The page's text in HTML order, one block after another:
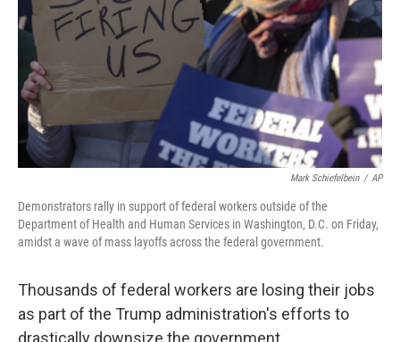
Mark Schiefelbein / AP
Demonstrators rally in support of federal workers outside of the
Department of Health and Human Services in Washington, D.C. on Friday,
amidst a wave of mass layoffs across the federal government.
Thousands of federal workers are losing their jobs
as part of the Trump administration's efforts to
drastically downsize the government.